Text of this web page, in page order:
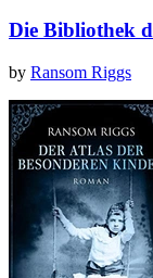
Die Bibliothek
by Ransom Riggs